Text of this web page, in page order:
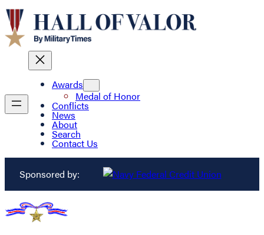
Awards
Medal of Honor
Conflicts
News
About
Search
Contact Us
Sponsored by: